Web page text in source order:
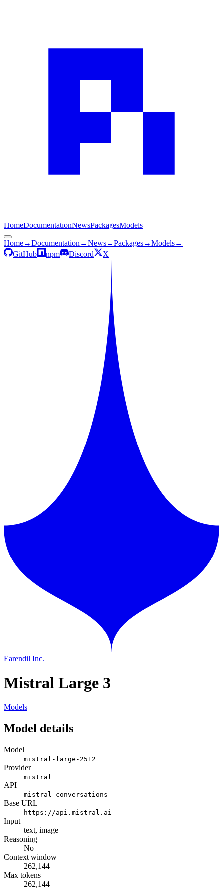
HomeDocumentationNewsPackagesModels
Home→Documentation →News→Packages→Models→
GitHub
npm Discord X
Earendil Inc.
Mistral Large 3
Models
Model details
Model
mistral-large-2512
Provider
mistral
API
mistral-conversations
Base URL
https://api.mistral.ai
Input
text, image
Reasoning
No
Context window
262,144
Max tokens
262,144